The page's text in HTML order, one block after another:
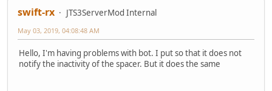
swift-rx JTS3ServerMod Internal
May 03, 2019, 04:08:48 AM
Hello, I'm having problems with bot. I put so that it does not
notify the inactivity of the spacer. But it does the same